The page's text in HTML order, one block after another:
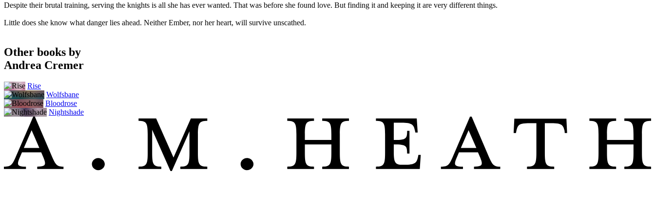
Despite their brutal training, serving the knights is all she has ever wanted. That was before she found love. But finding it and keeping it are very different things.
Little does she know what danger lies ahead. Neither Ember, nor her heart, will survive unscathed.
Other books by
Andrea Cremer
Rise
Wolfsbane
Bloodrose
Nightshade